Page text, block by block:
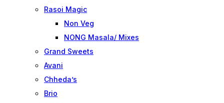
Rasoi Magic
Non Veg
NONG Masala/ Mixes
Grand Sweets
Avani
Chheda’s
Brio